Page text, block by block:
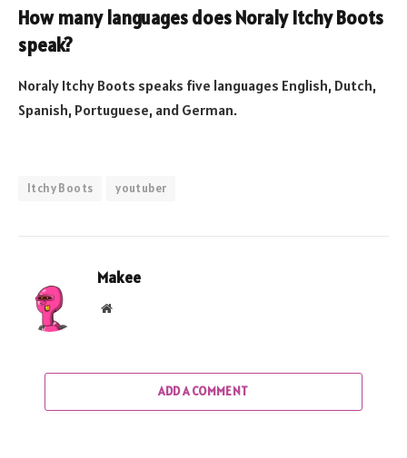
How many languages does Noraly Itchy Boots
speak?
Noraly Itchy Boots speaks five languages English, Dutch,
Spanish, Portuguese, and German.
Itchy Boots youtuber
Makee
Website
ADD A COMMENT